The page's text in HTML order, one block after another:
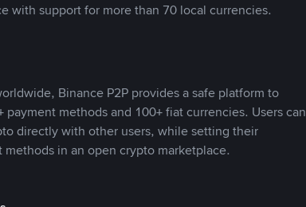
with support for more than 70 local currencies.
Binance P2P provides a safe platform to
methods and 100+ fiat currencies. Users can
directly with other users, while setting their
in an open crypto marketplace.